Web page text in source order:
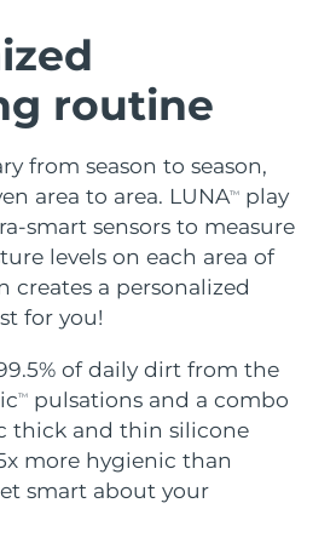
routine
from season to season,
area to area. LUNATM
play
smart sensors to measure
levels on each area of
creates a personalized
for you!
of daily dirt from the
TM
pulsations and a combo
thick and thin silicone
more hygienic than
smart about your
4 bundle
massage
4 plus
4 MEN
anti-aging massage
2 bundle
toning
2 go
2 eyes & lips
line smoothing device
3 bundle
hydration
3 LED
and red light therapy
Oral care
sonic toothbrush
4 plus
silicone sonic toothbrush
TREATMENTS
LED treatments
NEW
Delivery estimate:
Delivery estimate: 8/16/26
Delivery estimate: 8/13/26
Delivery estimate:8/10/26
Delivery estimate: